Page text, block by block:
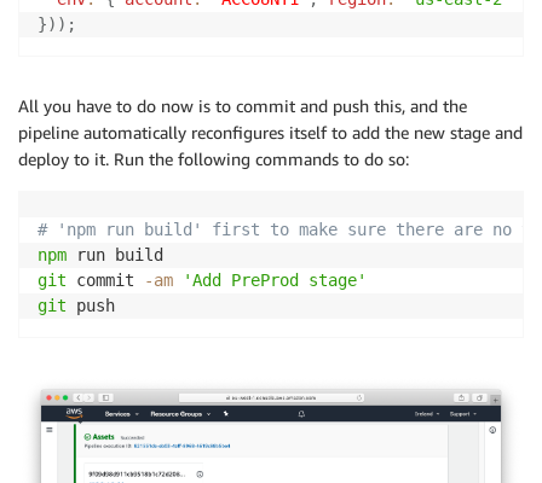
}) ) ;
All you have to do now is to commit and push this, and the
pipeline automatically reconfigures itself to add the new stage and
deploy to it. Run the following commands to do so:
# 'npm run build' first to make sure there are no
npm
git commit -am
'Add PreProd stage'
git push